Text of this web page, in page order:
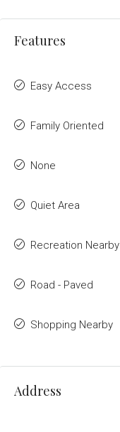
Features
Easy Access
Family Oriented
None
Quiet Area
Recreation Nearby
Road - Paved
Shopping Nearby
Address